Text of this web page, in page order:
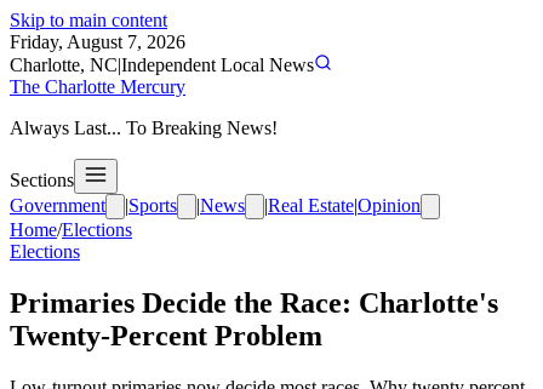
Skip to main content
Friday, August 7, 2026
Charlotte, NC|Independent Local News
The Charlotte Mercury
Always Last... To Breaking News!
Sections
Government
|Sports |News |Real Estate|Opinion
Home/Elections
Elections
Primaries Decide the Race: Charlotte's
Twenty-Percent Problem